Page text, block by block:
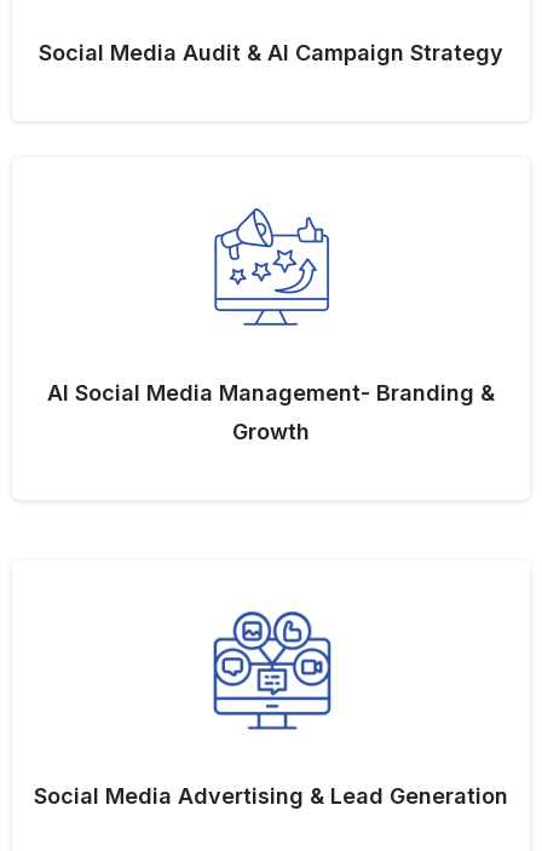
Social Media Audit & AI Campaign Strategy
AI Social Media Management- Branding &
Growth
Social Media Advertising & Lead Generation